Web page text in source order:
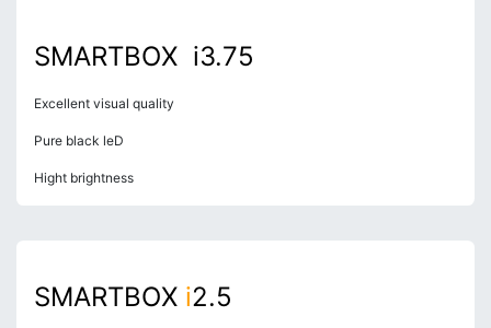
SMARTBOX i3.75
Excellent visual quality
Pure black leD
Hight brightness
SMARTBOX i2.5